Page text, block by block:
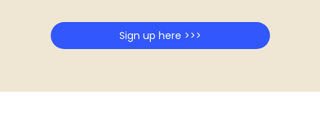
Sign up here >>>